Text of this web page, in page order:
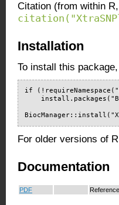
Citation (from within
Installation
To install this
if
For older versions of
Documentation
PDF